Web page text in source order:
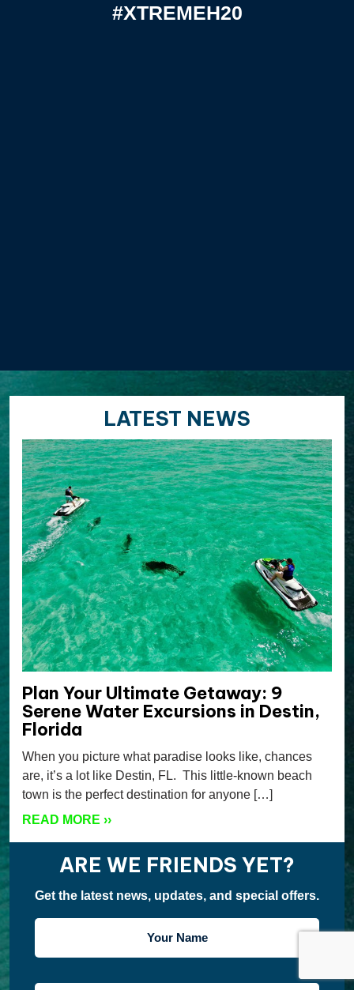
#XTREMEH20
LATEST NEWS
Plan Your Ultimate Getaway: 9
Serene Water Excursions in Destin,
Florida
When you picture what paradise looks like, chances
are, it’s a lot like Destin, FL. This little-known beach
town is the perfect destination for anyone […]
READ MORE ››
ARE WE FRIENDS YET?
Get the latest news, updates, and special offers.
NAME